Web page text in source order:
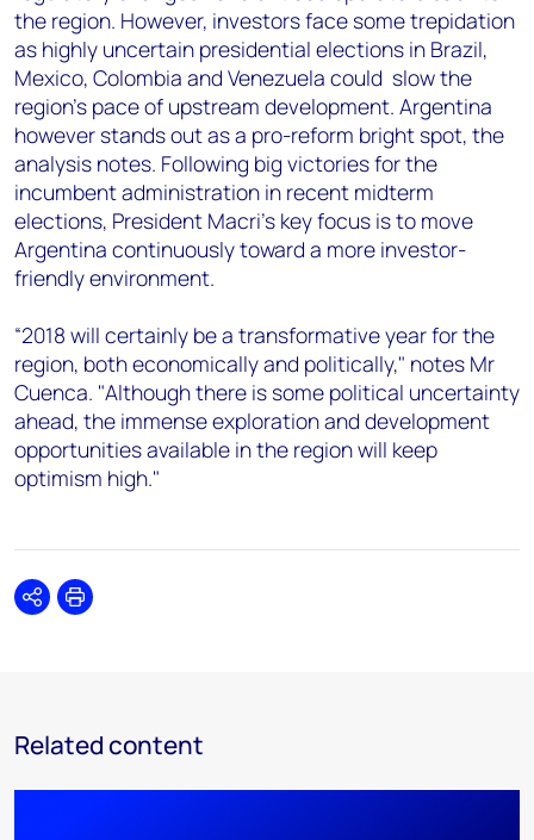
the region. However, investors face some trepidation
as highly uncertain presidential elections in Brazil,
Mexico, Colombia and Venezuela could slow the
region's pace of upstream development. Argentina
however stands out as a pro-reform bright spot, the
analysis notes. Following big victories for the
incumbent administration in recent midterm
elections, President Macri’s key focus is to move
Argentina continuously toward a more investor-
friendly environment.
“2018 will certainly be a transformative year for the
region, both economically and politically," notes Mr
Cuenca. "Although there is some political uncertainty
ahead, the immense exploration and development
opportunities available in the region will keep
optimism high."
SharePrint
Related content